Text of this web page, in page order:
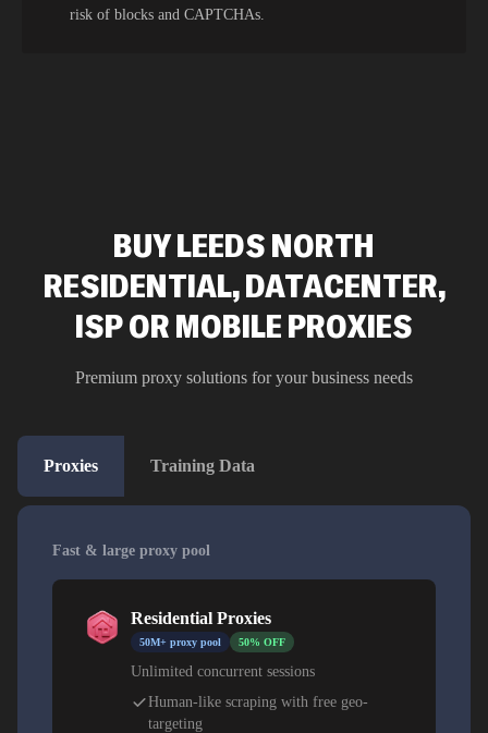
risk of blocks and CAPTCHAs.
BUY LEEDS NORTH
RESIDENTIAL, DATACENTER,
ISP OR MOBILE PROXIES
Premium proxy solutions for your business needs
Proxies Training Data
Fast & large proxy pool
Residential Proxies
50M+ proxy pool 50% OFF
Unlimited concurrent sessions
Human-like scraping with free geo-
targeting